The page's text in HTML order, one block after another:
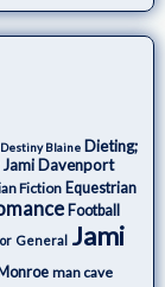
Destiny Blaine Dieting;
Jami Davenport
Fiction Equestrian
Football
General Jami
man cave